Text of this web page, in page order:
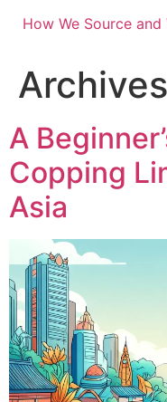
How We Source
Archives
A
Copping
Asia